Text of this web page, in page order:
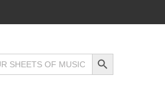
Search Button